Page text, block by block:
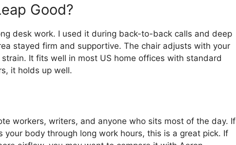
Good?
desk work. I used it during back-to-back calls and deep
stayed firm and supportive. The chair adjusts with your
It fits well in most US home offices with standard
it holds up well.
workers, writers, and anyone who sits most of the day. If
your body through long work hours, this is a great pick. If